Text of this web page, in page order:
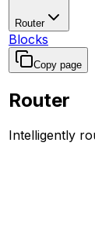
Router
Blocks
Copy page
Router
Intelligently